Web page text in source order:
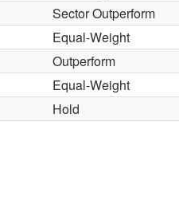
Sector Outperform
Equal-Weight
Outperform
Equal-Weight
Hold